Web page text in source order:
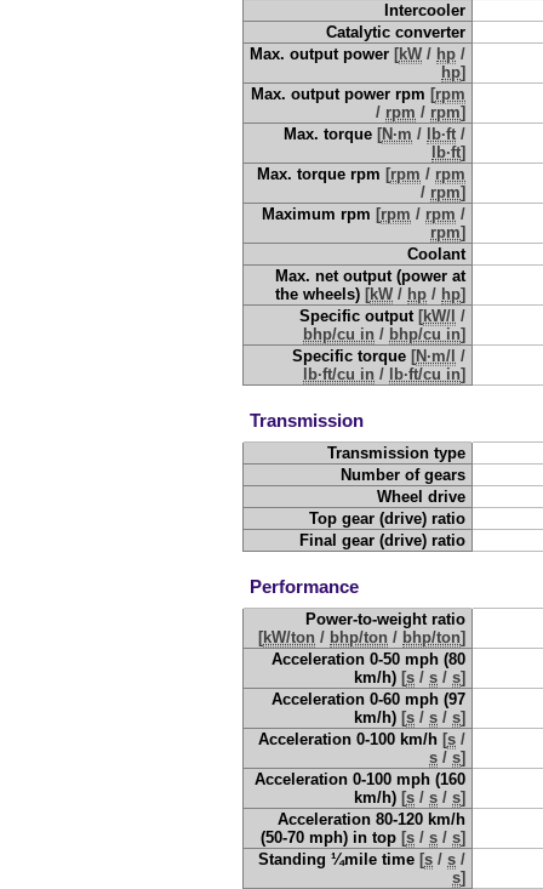
Intercooler
Catalytic converter
Max. output power [kW / hp /
hp]
Max. output power rpm [rpm
/ rpm / rpm]
Max. torque [N·m / lb·ft /
lb·ft]
Max. torque rpm [rpm / rpm
/ rpm]
Maximum rpm [rpm / rpm /
rpm]
Coolant
Max. net output (power at
the wheels) [kW / hp / hp]
Specific output [kW/l /
bhp/cu in / bhp/cu in]
Specific torque [N·m/l /
lb·ft/cu in / lb·ft/cu in]
Transmission
Transmission type
Number of gears
Wheel drive
Top gear (drive) ratio
Final gear (drive) ratio
Performance
Power-to-weight ratio
[kW/ton / bhp/ton / bhp/ton]
Acceleration 0-50 mph (80
km/h) [s /s /s]
Acceleration 0-60 mph (97
km/h) [s /s /s]
Acceleration 0-100 km/h [s /
s /s]
Acceleration 0-100 mph (160
km/h) [s /s /s]
Acceleration 80-120 km/h
(50-70 mph) in top [s /s /s]
Standing ¼mile time [s /s /
s]